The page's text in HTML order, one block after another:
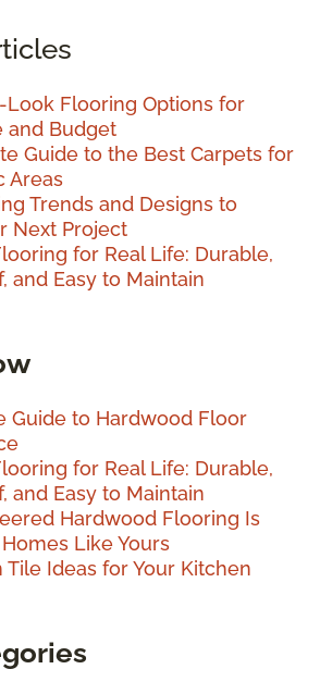
Look Flooring Options for
and Budget
Guide to the Best Carpets for
Areas
Trends and Designs to
Next Project
for Real Life: Durable,
and Easy to Maintain
Guide to Hardwood Floor
for Real Life: Durable,
and Easy to Maintain
Hardwood Flooring Is
Like Yours
Tile Ideas for Your Kitchen